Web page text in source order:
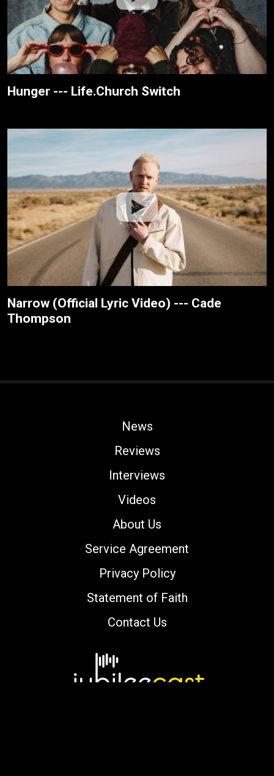
Hunger --- Life.Church Switch
Narrow (Official Lyric Video) --- Cade
Thompson
News
Reviews
Interviews
Videos
About Us
Service Agreement
Privacy Policy
Statement of Faith
Contact Us